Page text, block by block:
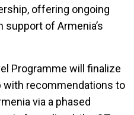
offering ongoing
of Armenia’s
Programme will finalize
with recommendations to
via a phased